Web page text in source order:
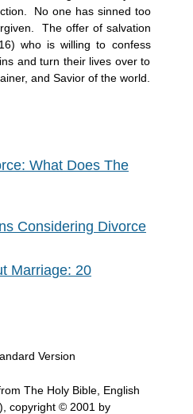
No one has sinned too
The offer of salvation
who is willing to confess
and turn their lives over to
and Savior of the world.
What Does The
Considering Divorce
Marriage: 20
Version
The Holy Bible, English
), copyright © 2001 by